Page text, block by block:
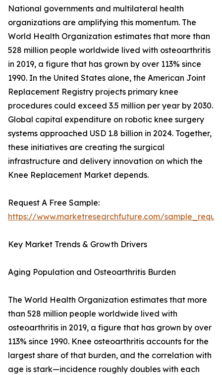
National governments and multilateral health
organizations are amplifying this momentum. The
World Health Organization estimates that more than
528 million people worldwide lived with osteoarthritis
in 2019, a figure that has grown by over 113% since
1990. In the United States alone, the American Joint
Replacement Registry projects primary knee
procedures could exceed 3.5 million per year by 2030.
Global capital expenditure on robotic knee surgery
systems approached USD 1.8 billion in 2024. Together,
these initiatives are creating the surgical
infrastructure and delivery innovation on which the
Knee Replacement Market depends.
Request A Free Sample:
https://www.marketresearchfuture.com/
Key Market Trends & Growth Drivers
Aging Population and Osteoarthritis Burden
The World Health Organization estimates that more
than 528 million people worldwide lived with
osteoarthritis in 2019, a figure that has grown by over
113% since 1990. Knee osteoarthritis accounts for the
largest share of that burden, and the correlation with
age is stark—incidence roughly doubles with each